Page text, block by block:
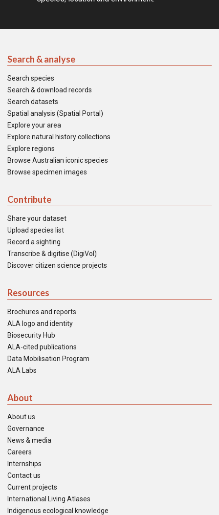
Search & analyse
Search species
Search & download records
Search datasets
Spatial analysis (Spatial Portal)
Explore your area
Explore natural history collections
Explore regions
Browse Australian iconic species
Browse specimen images
Contribute
Share your dataset
Upload species list
Record a sighting
Transcribe & digitise (DigiVol)
Discover citizen science projects
Resources
Brochures and reports
ALA logo and identity
Biosecurity Hub
ALA-cited publications
Data Mobilisation Program
ALA Labs
About
About us
Governance
News & media
Careers
Internships
Contact us
Current projects
International Living Atlases
Indigenous ecological knowledge